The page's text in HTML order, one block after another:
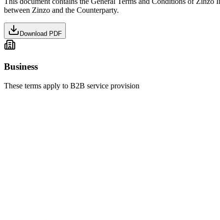
between Zinzo and the Counterparty.
Download PDF
Business
These terms apply to B2B service provision